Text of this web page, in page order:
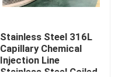
Stainless Steel 316L
Capillary Chemical
Injection Line
Stainless Steel Coiled